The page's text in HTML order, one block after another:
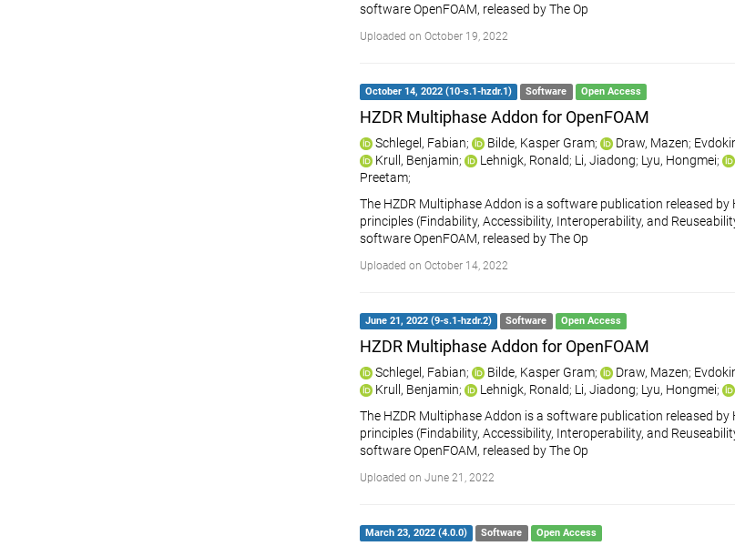
software OpenFOAM, released by The Op
Uploaded on October 19, 2022
October 14, 2022 (10-s.1-hzdr.1) Software Open Access
HZDR Multiphase Addon for OpenFOAM
Schlegel, Fabian; Bilde, Kasper Gram; Draw, Mazen;
Krull, Benjamin; Lehnigk, Ronald; Li, Jiadong; Lyu, Hongmei;
Preetam;
The HZDR Multiphase Addon is a software publication released
principles (Findability, Accessibility, Interoperability, and
software OpenFOAM, released by The Op
Uploaded on October 14, 2022
June 21, 2022 (9-s.1-hzdr.2) Software Open Access
HZDR Multiphase Addon for OpenFOAM
Schlegel, Fabian; Bilde, Kasper Gram; Draw, Mazen;
Krull, Benjamin; Lehnigk, Ronald; Li, Jiadong; Lyu, Hongmei;
The HZDR Multiphase Addon is a software publication released
principles (Findability, Accessibility, Interoperability, and
software OpenFOAM, released by The Op
Uploaded on June 21, 2022
March 23, 2022 (4.0.0) Software Open Access